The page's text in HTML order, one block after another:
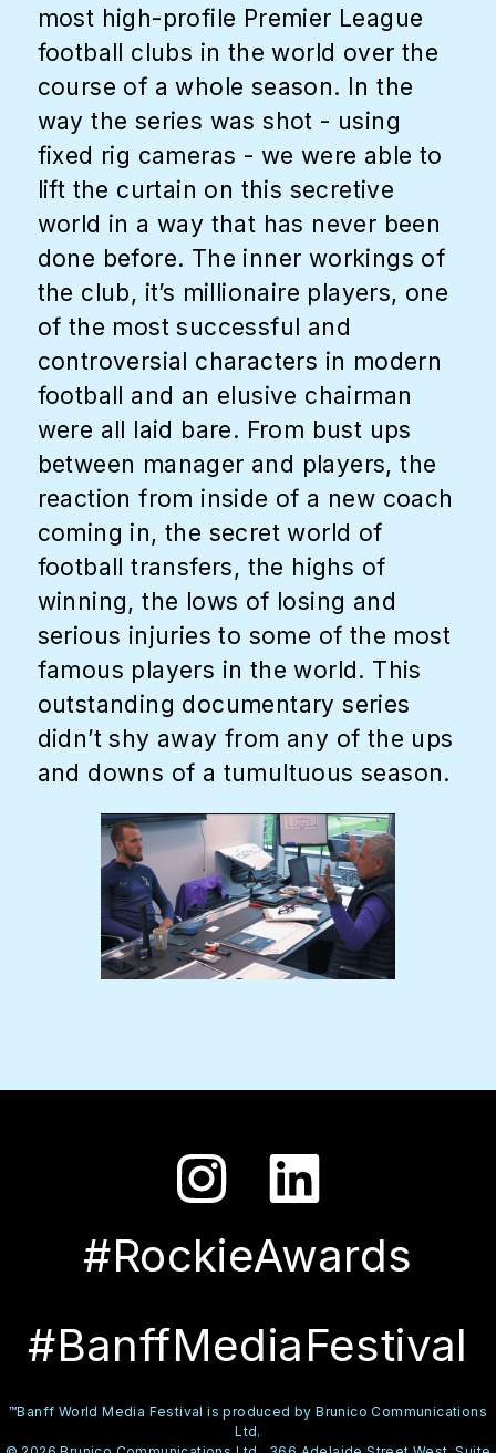
most high-profile Premier League
football clubs in the world over the
course of a whole season. In the
way the series was shot - using
fixed rig cameras - we were able to
lift the curtain on this secretive
world in a way that has never been
done before. The inner workings of
the club, it’s millionaire players, one
of the most successful and
controversial characters in modern
football and an elusive chairman
were all laid bare. From bust ups
between manager and players, the
reaction from inside of a new coach
coming in, the secret world of
football transfers, the highs of
winning, the lows of losing and
serious injuries to some of the most
famous players in the world. This
outstanding documentary series
didn’t shy away from any of the ups
and downs of a tumultuous season.
#RockieAwards
#BanffMediaFestival
™Banff World Media Festival is produced by Brunico Communications
Ltd.